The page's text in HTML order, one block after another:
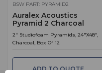
BSW PART: PYRAMID2
Auralex Acoustics
Pyramid 2 Charcoal
2" Studiofoam Pyramids, 24"X48",
Charcoal, Box Of 12
ADD TO QUOTE